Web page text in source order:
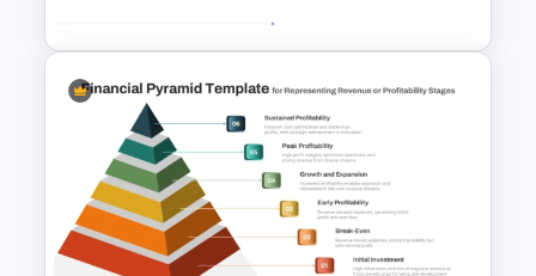
Minimalist Design Research
Proposal PowerPoint
Template